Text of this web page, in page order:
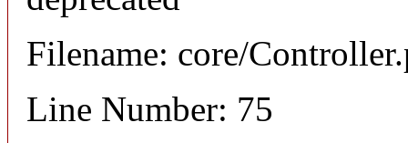
Filename: core/
Line Number: 75